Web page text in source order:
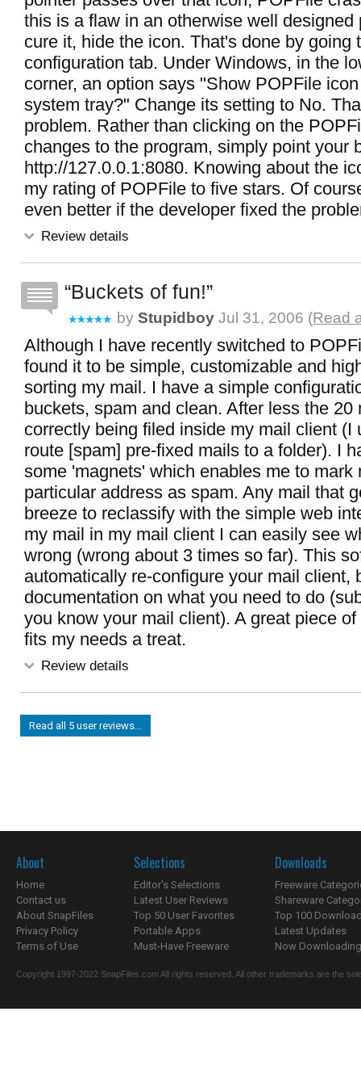
this is a flaw in an otherwise well designed
cure it, hide the icon. That's done by going
configuration tab. Under Windows, in the
corner, an option says "Show POPFile
system tray?" Change its setting to No.
problem. Rather than clicking on the
changes to the program, simply point your
http://127.0.0.1:8080. Knowing about the
my rating of POPFile to five stars. Of
even better if the developer fixed the
Review details
Buckets of fun!
by Stupidboy Jul 31, 2006 (Read
Although I have recently switched to
found it to be simple, customizable and
sorting my mail. I have a simple
buckets, spam and clean. After less the 20
correctly being filed inside my mail client (I
route [spam] pre-fixed mails to a folder). I
some 'magnets' which enables me to mark
particular address as spam. Any mail that
breeze to reclassify with the simple web
my mail in my mail client I can easily see
wrong (wrong about 3 times so far). This
automatically re-configure your mail client,
documentation on what you need to do
you know your mail client). A great piece
fits my needs a treat.
Review details
Read all 5 user reviews...
About
Home
Contact us
About SnapFiles
Privacy Policy
Terms of Use
Selections
Editor's Selections
Latest User Reviews
Top 50 User Favorites
Portable Apps
Must-Have Freeware
Downloads
Freeware
Shareware
Top 100
Latest Updates
Now
Copyright 1997-2022 SnapFiles.com All rights reserved. All other trademarks are the